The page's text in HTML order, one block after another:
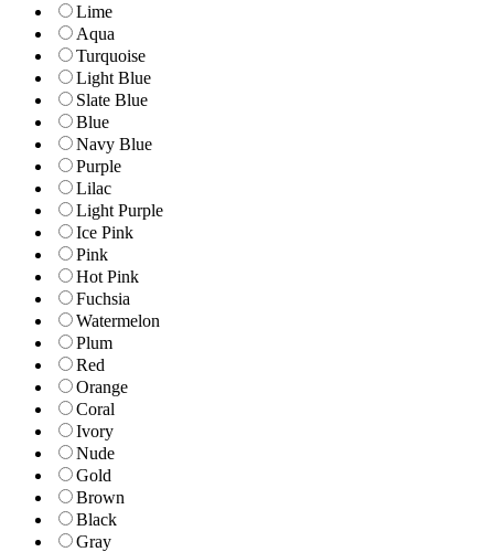
Lime
Aqua
Turquoise
Light Blue
Slate Blue
Blue
Navy Blue
Purple
Lilac
Light Purple
Ice Pink
Pink
Hot Pink
Fuchsia
Watermelon
Plum
Red
Orange
Coral
Ivory
Nude
Gold
Brown
Black
Gray